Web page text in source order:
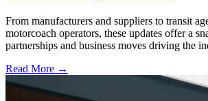
From manufacturers and suppliers to transit
motorcoach operators, these updates offer a
partnerships and business moves driving the
Read More →